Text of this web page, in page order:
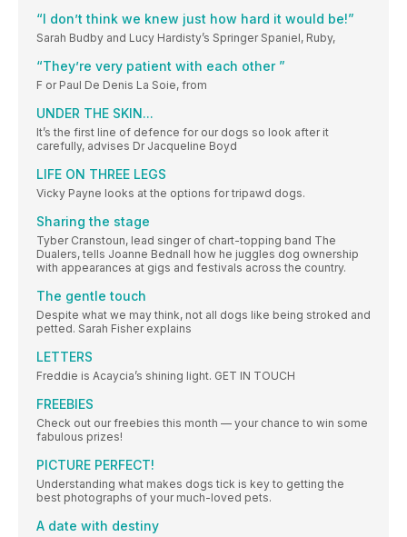
“I don’t think we knew just how hard it would be!”
Sarah Budby and Lucy Hardisty’s Springer Spaniel, Ruby,
“They’re very patient with each other ”
F or Paul De Denis La Soie, from
UNDER THE SKIN...
It’s the first line of defence for our dogs so look after it
carefully, advises Dr Jacqueline Boyd
LIFE ON THREE LEGS
Vicky Payne looks at the options for tripawd dogs.
Sharing the stage
Tyber Cranstoun, lead singer of chart-topping band The
Dualers, tells Joanne Bednall how he juggles dog ownership
with appearances at gigs and festivals across the country.
The gentle touch
Despite what we may think, not all dogs like being stroked and
petted. Sarah Fisher explains
LETTERS
Freddie is Acaycia’s shining light. GET IN TOUCH
FREEBIES
Check out our freebies this month — your chance to win some
fabulous prizes!
PICTURE PERFECT!
Understanding what makes dogs tick is key to getting the
best photographs of your much-loved pets.
A date with destiny